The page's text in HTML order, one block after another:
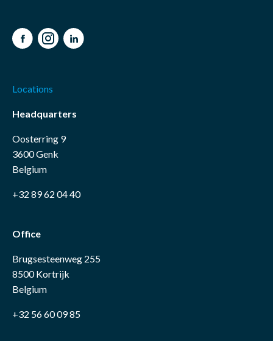
FacebookInstagramLinkedIn
Locations
Headquarters
Oosterring 9
3600 Genk
Belgium
+32 89 62 04 40
Office
Brugsesteenweg 255
8500 Kortrijk
Belgium
+32 56 60 09 85